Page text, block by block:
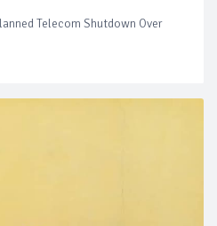
Telecom Shutdown Over